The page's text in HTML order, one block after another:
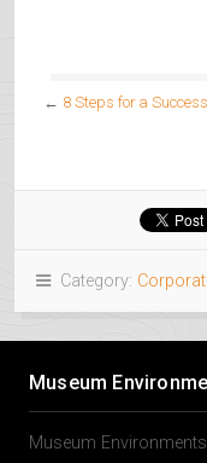
← 8 Steps for a
Category:
Museum
Museum